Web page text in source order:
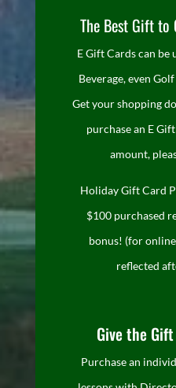
The Best Gift to
E Gift Cards can be
Beverage, even
Get your shopping
purchase an E
amount,
Holiday Gift Card
$100 purchased
bonus! (for
reflected
Give the
Purchase an